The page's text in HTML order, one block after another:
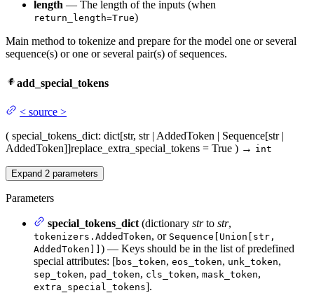
length — The length of the inputs (when
return_length=True)
Main method to tokenize and prepare for the model one or several
sequence(s) or one or several pair(s) of sequences.
add_special_tokens
< source >
( special_tokens_dict: dict[str, str | AddedToken | Sequence[str |
AddedToken]]replace_extra_special_tokens = True ) → int
Expand 2 parameters
Parameters
special_tokens_dict (dictionary strto str,
tokenizers.AddedToken, or Sequence[Union[str,
AddedToken]] ) — Keys should be in the list of predefined
special attributes: [bos_token, eos_token, unk_token,
sep_token, pad_token, cls_token, mask_token,
extra_special_tokens].